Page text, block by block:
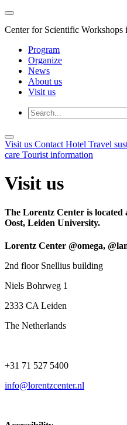
Center for Scientific
Program
Organize
News
About us
Visit us
Visit us Contact Hotel Travel
care Tourist information
Visit us
The Lorentz Center is located
Oost, Leiden University.
Lorentz Center @omega,
2nd floor Snellius building
Niels Bohrweg 1
2333 CA Leiden
The Netherlands
+31 71 527 5400
info@lorentzcenter.nl